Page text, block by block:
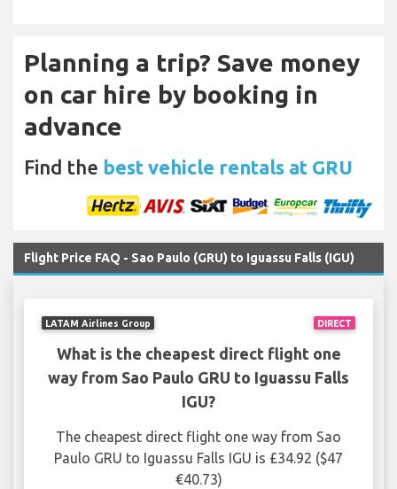
Planning a trip? Save money
on car hire by booking in
advance
Find the best vehicle rentals at GRU
Flight Price FAQ - Sao Paulo (GRU) to Iguassu Falls (IGU)
DIRECT
LATAM Airlines Group
What is the cheapest direct flight one
way from Sao Paulo GRU to Iguassu Falls
IGU?
The cheapest direct flight one way from Sao
Paulo GRU to Iguassu Falls IGU is £34.92 ($47
€40.73)